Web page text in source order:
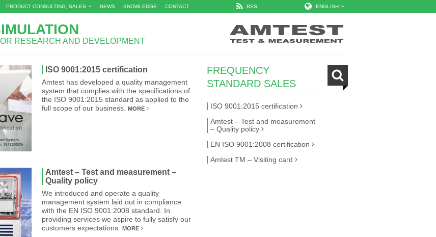
PRODUCT CONSULTING, SALES NEWS KNOWLEDGE CONTACT RSS ENGLISH
RESEARCH AND DEVELOPMENT
ISO 9001:2015 certification
Amtest has developed a quality management
system that complies with the specifications of
the ISO 9001:2015 standard as applied to the
full scope of our business.
MORE
Amtest – Test and measurement –
Quality policy
We introduced and operate a quality
management system laid out in compliance
with the EN ISO 9001:2008 standard. In
providing services we aspire to fully satisfy our
customers expectations.
MORE
FREQUENCY
STANDARD SALES
ISO 9001:2015 certification
Amtest – Test and measurement
– Quality policy
EN ISO 9001:2008 certification
Amtest TM – Visiting card